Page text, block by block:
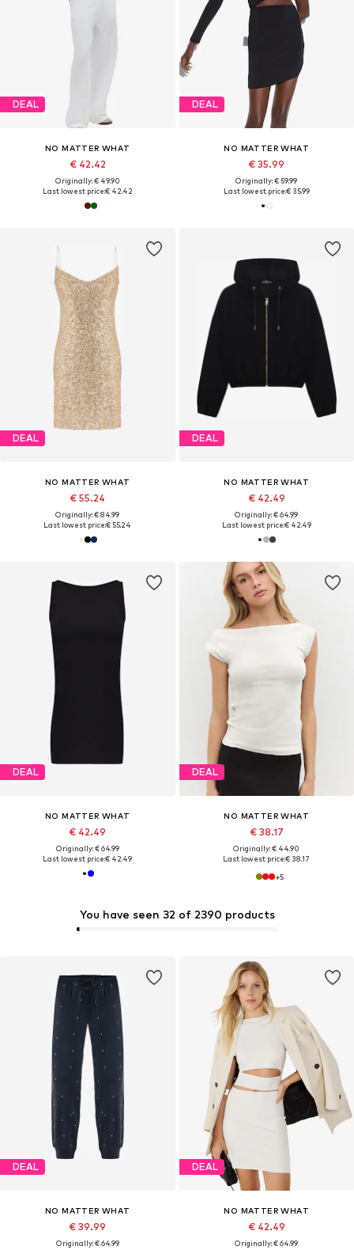
DEAL
NO MATTER WHAT
€ 42.42
Originally: € 49.90
Last lowest price:€ 42.42
DEAL
NO MATTER WHAT
€ 35.99
Originally: € 59.99
Last lowest price:€ 35.99
You have seen 32 of 2390 products
DEAL
NO MATTER WHAT
€ 55.24
Originally: € 84.99
Last lowest price:€ 55.24
DEAL
NO MATTER WHAT
€ 42.49
Originally: € 64.99
Last lowest price:€ 42.49
DEAL
NO MATTER WHAT
€ 42.49
Originally: € 64.99
Last lowest price:€ 42.49
DEAL
NO MATTER WHAT
€ 38.17
Originally: € 44.90
Last lowest price:€ 38.17
+5
DEAL
NO MATTER WHAT
€ 39.99
Originally: € 64.99
DEAL
NO MATTER WHAT
€ 42.49
Originally: € 64.99